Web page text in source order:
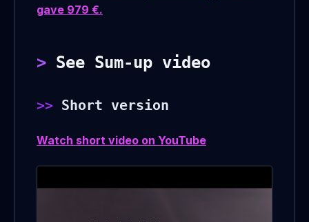
gave 979 €.
See Sum-up video
Short version
Watch short video on YouTube